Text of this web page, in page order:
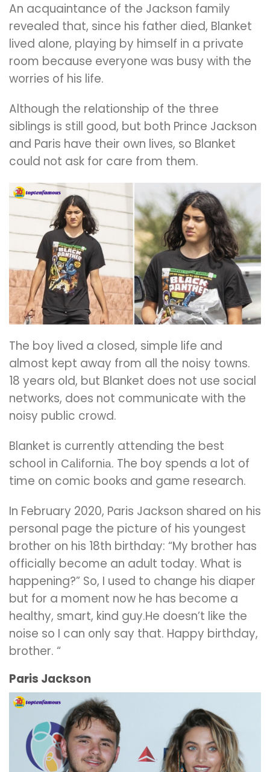
An acquaintance of the Jackson family
revealed that, since his father died, Blanket
lived alone, playing by himself in a private
room because everyone was busy with the
worries of his life.
Although the relationship of the three
siblings is still good, but both Prince Jackson
and Paris have their own lives, so Blanket
could not ask for care from them.
The boy lived a closed, simple life and
almost kept away from all the noisy towns.
18 years old, but Blanket does not use social
networks, does not communicate with the
noisy public crowd.
Blanket is currently attending the best
school in Саlіfоrnіа. The boy spends a lot of
time on comic books and game research.
In February 2020, Paris Jackson shared on his
personal page the picture of his youngest
brother on his 18th birthday: “My brother has
officially become an adult today. What is
happening?” So, I used to change his diaper
but for a moment now he has become a
healthy, smart, kind guy.He doesn’t like the
noise so I can only say that. Happy birthday,
brother. “
Paris Jackson